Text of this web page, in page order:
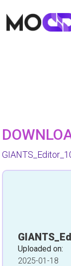
Uploaded on:
2025-01-18